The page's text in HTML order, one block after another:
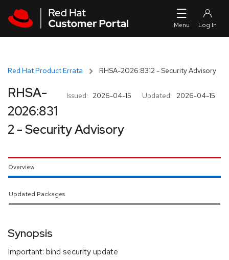
Red Hat Product Errata RHSA-2026:8312 - Security Advisory
Issued: 2026-04-15 Updated: 2026-04-15
RHSA-
2026:831
2 - Security Advisory
Overview
Updated Packages
Synopsis
Important: bind security update